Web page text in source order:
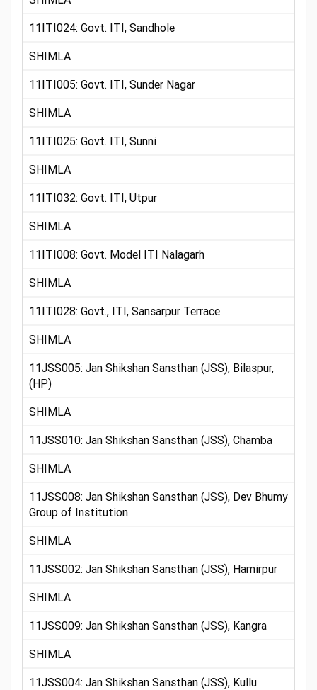
11ITI024: Govt. ITI, Sandhole
SHIMLA
11ITI005: Govt. ITI, Sunder Nagar
SHIMLA
11ITI025: Govt. ITI, Sunni
SHIMLA
11ITI032: Govt. ITI, Utpur
SHIMLA
11ITI008: Govt. Model ITI Nalagarh
SHIMLA
11ITI028: Govt., ITI, Sansarpur Terrace
SHIMLA
11JSS005: Jan Shikshan Sansthan (JSS), Bilaspur,
(HP)
SHIMLA
11JSS010: Jan Shikshan Sansthan (JSS), Chamba
SHIMLA
11JSS008: Jan Shikshan Sansthan (JSS), Dev Bhumy
Group of Institution
SHIMLA
11JSS002: Jan Shikshan Sansthan (JSS), Hamirpur
SHIMLA
11JSS009: Jan Shikshan Sansthan (JSS), Kangra
SHIMLA
11JSS004: Jan Shikshan Sansthan (JSS), Kullu